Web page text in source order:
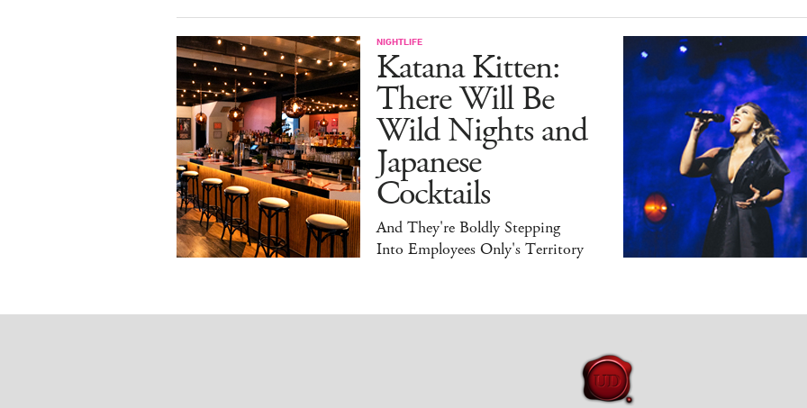
NIGHTLIFE
Katana Kitten:
There Will Be
Wild Nights and
Japanese
Cocktails
And They're Boldly Stepping
Into Employees Only's Territory